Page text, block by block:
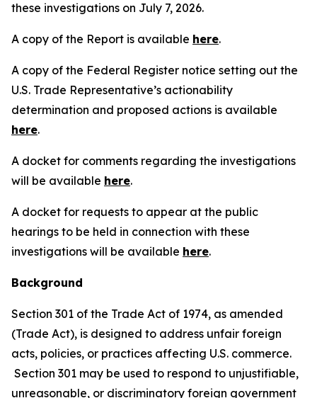
these investigations on July 7, 2026.
A copy of the Report is available here.
A copy of the Federal Register notice setting out the
U.S. Trade Representative’s actionability
determination and proposed actions is available
here.
A docket for comments regarding the investigations
will be available here.
A docket for requests to appear at the public
hearings to be held in connection with these
investigations will be available here.
Background
Section 301 of the Trade Act of 1974, as amended
(Trade Act), is designed to address unfair foreign
acts, policies, or practices affecting U.S. commerce.
Section 301 may be used to respond to unjustifiable,
unreasonable, or discriminatory foreign government